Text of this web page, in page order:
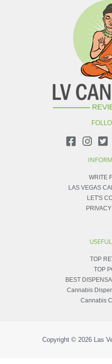
WRITE
LAS VEGAS
LET'S
TOP
TOP
BEST
Cannabis
Cannabis
Copyright © 2026 Las